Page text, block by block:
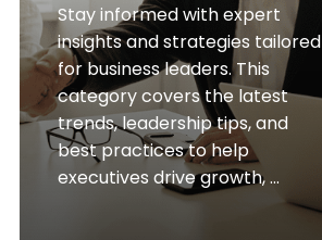
Stay informed with expert
insights and strategies tailored
for business leaders. This
category covers the latest
trends, leadership tips, and
best practices to help
executives drive growth, ...